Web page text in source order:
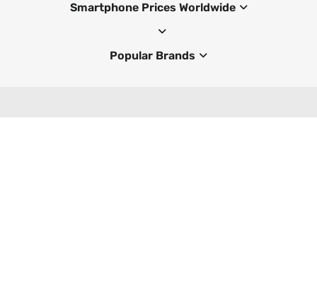
Smartphone Prices Worldwide
Popular Brands